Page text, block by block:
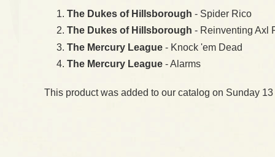
The Dukes of Hillsborough - Spider Rico
The Dukes of Hillsborough - Reinventing Axl
The Mercury League - Knock 'em Dead
The Mercury League - Alarms
This product was added to our catalog on Sunday